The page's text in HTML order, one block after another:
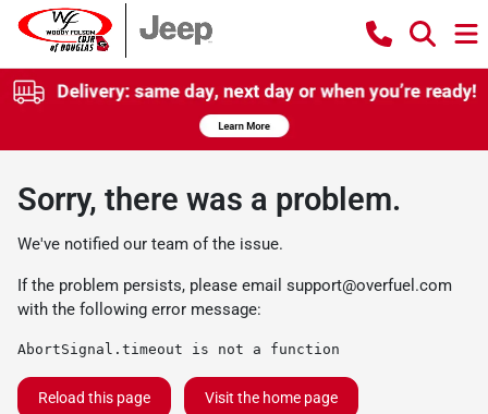
Sorry, there was a problem.
We've notified our team of the issue.
If the problem persists, please email support@overfuel.com
with the following error message:
AbortSignal.timeout is not a function
Reload this page Visit the home page